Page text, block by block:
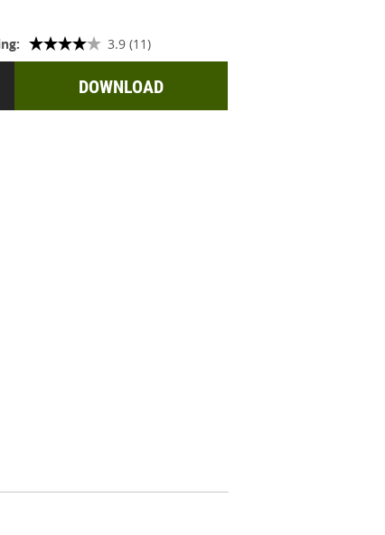
3.9 (11)
DOWNLOAD